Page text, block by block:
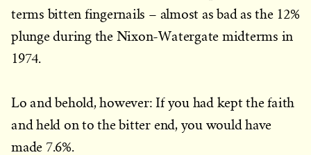
terms bitten fingernails – almost as bad as the 12%
plunge during the Nixon-Watergate midterms in
1974.
Lo and behold, however: If you had kept the faith
and held on to the bitter end, you would have
made 7.6%.